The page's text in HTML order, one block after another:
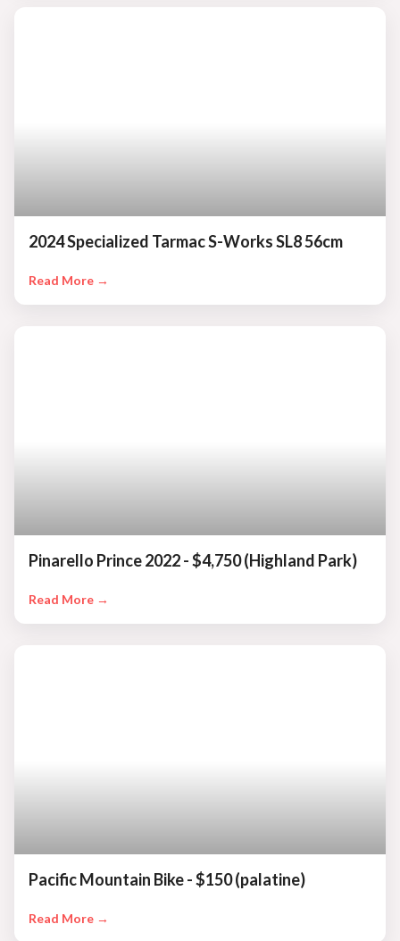
2024 Specialized Tarmac S-Works SL8 56cm
Read More →
Pinarello Prince 2022 - $4,750 (Highland Park)
Read More →
Pacific Mountain Bike - $150 (palatine)
Read More →